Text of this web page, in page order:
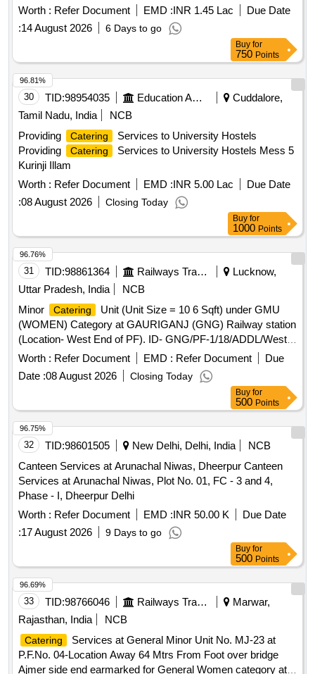
years from September, 2026 onwards from the common
kitchen located at Mattuthavan
Worth : Refer Document EMD :INR 1.45 Lac
Due Date
:14 August 2026 6 Days to go
Buy for
750Points
30 TID:98954035
Cuddalore,
Tamil Nadu, India
NCB
Providing
Catering
Services to University Hostels
Providing
Catering
Services to University Hostels Mess 5
Kurinji Illam
Worth : Refer Document EMD :INR 5.00 Lac
Due Date
:08 August 2026 Closing Today
96.81%
Buy for
1000Points
31 TID:98861364
Lucknow,
Uttar Pradesh, India
NCB
Minor
Catering
Unit (Unit Size = 10 6 Sqft) under GMU
(WOMEN) Category at GAURIGANJ (GNG) Railway station
(Location- West End of PF). ID- GNG/PF-1/18/ADDL/West
Worth : Refer Document EMD : Refer Document
Due
Date :08 August 2026 Closing Today
96.76%
Buy for
500Points
32 TID:98601505 New Delhi, Delhi, India
NCB
Canteen Services at Arunachal Niwas, Dheerpur Canteen
Services at Arunachal Niwas, Plot No. 01, FC - 3 and 4,
Phase - I, Dheerpur Delhi
Worth : Refer Document EMD :INR 50.00 K
Due Date
:17 August 2026 9 Days to go
96.75%
Buy for
500Points
33 TID:98766046
Marwar,
Rajasthan, India
NCB
Catering
Services at General Minor Unit No. MJ-23 at
P.F.No. 04-Location Away 64 Mtrs From Foot over bridge
Ajmer side end earmarked for General Women category at
96.69%